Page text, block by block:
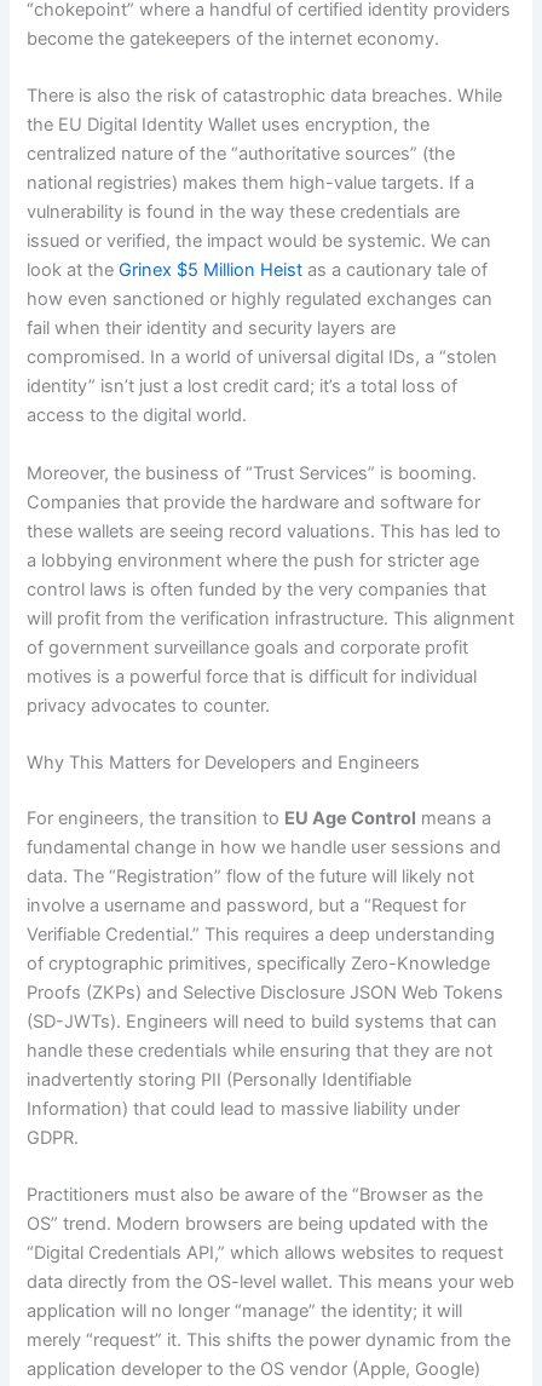
“chokepoint” where a handful of certified identity providers
become the gatekeepers of the internet economy.
There is also the risk of catastrophic data breaches. While
the EU Digital Identity Wallet uses encryption, the
centralized nature of the “authoritative sources” (the
national registries) makes them high-value targets. If a
vulnerability is found in the way these credentials are
issued or verified, the impact would be systemic. We can
look at theGrinex $5 Million Heist as a cautionary tale of
how even sanctioned or highly regulated exchanges can
fail when their identity and security layers are
compromised. In a world of universal digital IDs, a “stolen
identity” isn’t just a lost credit card; it’s a total loss of
access to the digital world.
Moreover, the business of “Trust Services” is booming.
Companies that provide the hardware and software for
these wallets are seeing record valuations. This has led to
a lobbying environment where the push for stricter age
control laws is often funded by the very companies that
will profit from the verification infrastructure. This alignment
of government surveillance goals and corporate profit
motives is a powerful force that is difficult for individual
privacy advocates to counter.
Why This Matters for Developers and Engineers
For engineers, the transition to EU Age Control means a
fundamental change in how we handle user sessions and
data. The “Registration” flow of the future will likely not
involve a username and password, but a “Request for
Verifiable Credential.” This requires a deep understanding
of cryptographic primitives, specifically Zero-Knowledge
Proofs (ZKPs) and Selective Disclosure JSON Web Tokens
(SD-JWTs). Engineers will need to build systems that can
handle these credentials while ensuring that they are not
inadvertently storing PII (Personally Identifiable
Information) that could lead to massive liability under
GDPR.
Practitioners must also be aware of the “Browser as the
OS” trend. Modern browsers are being updated with the
“Digital Credentials API,” which allows websites to request
data directly from the OS-level wallet. This means your web
application will no longer “manage” the identity; it will
merely “request” it. This shifts the power dynamic from the
application developer to the OS vendor (Apple, Google)